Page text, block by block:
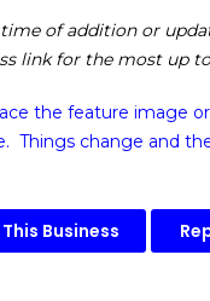
of addition or
link for the most up
the feature image or
Things change and
Business